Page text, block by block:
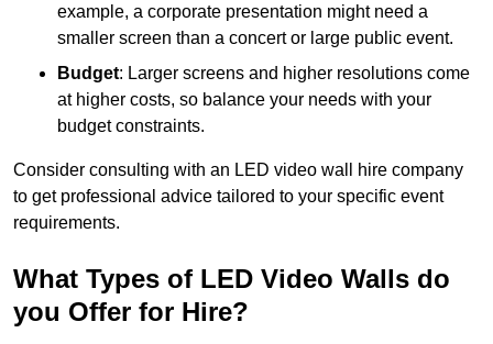
example, a corporate presentation might need a
smaller screen than a concert or large public event.
Budget: Larger screens and higher resolutions come
at higher costs, so balance your needs with your
budget constraints.
Consider consulting with an LED video wall hire company
to get professional advice tailored to your specific event
requirements.
What Types of LED Video Walls do
you Offer for Hire?